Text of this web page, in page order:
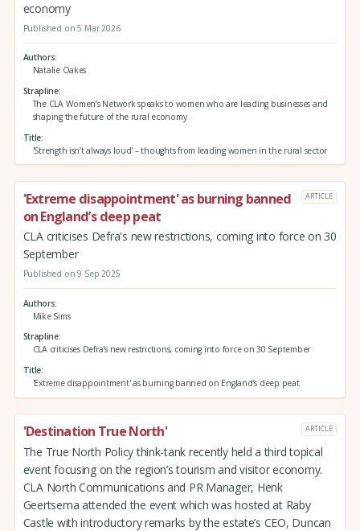
economy
Published on 5 Mar 2026
Authors
Natalie Oakes
Strapline
The CLA Women’s Network speaks to women who are leading businesses and
shaping the future of the rural economy
Title
'Strength isn’t always loud' – thoughts from leading women in the rural sector
'Extreme disappointment' as burning banned
on England’s deep peat
ARTICLE
CLA criticises Defra's new restrictions, coming into force on 30
September
Published on 9 Sep 2025
Authors
Mike Sims
Strapline
CLA criticises Defra's new restrictions, coming into force on 30 September
Title
'Extreme disappointment' as burning banned on England’s deep peat
'Destination True North' ARTICLE
The True North Policy think-tank recently held a third topical
event focusing on the region’s tourism and visitor economy.
CLA North Communications and PR Manager, Henk
Geertsema attended the event which was hosted at Raby
Castle with introductory remarks by the estate’s CEO, Duncan